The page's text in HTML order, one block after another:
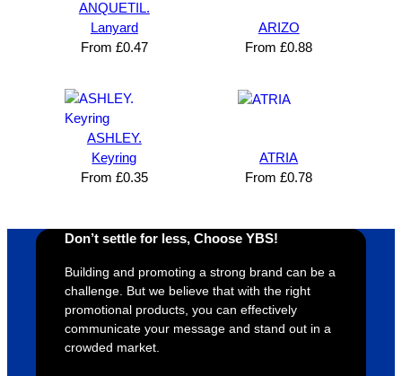
ANQUETIL.
Lanyard
From £0.47
ARIZO
From£0.88
ASHLEY.
Keyring
From £0.35
ATRIA
From£0.78
Don’t settle for less, Choose YBS!
Building and promoting a strong brand can be a
challenge. But we believe that with the right
promotional products, you can effectively
communicate your message and stand out in a
crowded market.